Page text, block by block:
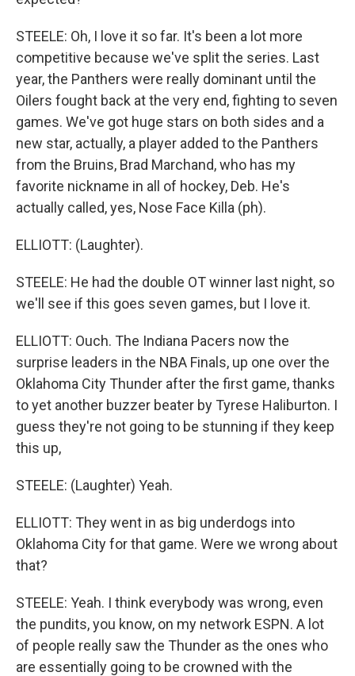
STEELE: Oh, I love it so far. It's been a lot more
competitive because we've split the series. Last
year, the Panthers were really dominant until the
Oilers fought back at the very end, fighting to seven
games. We've got huge stars on both sides and a
new star, actually, a player added to the Panthers
from the Bruins, Brad Marchand, who has my
favorite nickname in all of hockey, Deb. He's
actually called, yes, Nose Face Killa (ph).
ELLIOTT: (Laughter).
STEELE: He had the double OT winner last night, so
we'll see if this goes seven games, but I love it.
ELLIOTT: Ouch. The Indiana Pacers now the
surprise leaders in the NBA Finals, up one over the
Oklahoma City Thunder after the first game, thanks
to yet another buzzer beater by Tyrese Haliburton. I
guess they're not going to be stunning if they keep
this up,
STEELE: (Laughter) Yeah.
ELLIOTT: They went in as big underdogs into
Oklahoma City for that game. Were we wrong about
that?
STEELE: Yeah. I think everybody was wrong, even
the pundits, you know, on my network ESPN. A lot
of people really saw the Thunder as the ones who
are essentially going to be crowned with the